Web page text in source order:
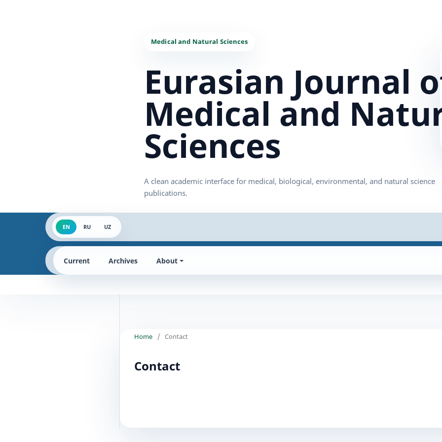
Eurasian Journal
Medical and
Sciences
EN RU UZ
Current Archives About
Home / Contact
Contact